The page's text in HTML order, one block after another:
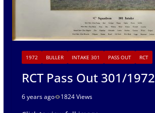
1972 BULLER INTAKE 301 PASS OUT RCT
RCT Pass Out 301/1972
6 years ago 1824 Views